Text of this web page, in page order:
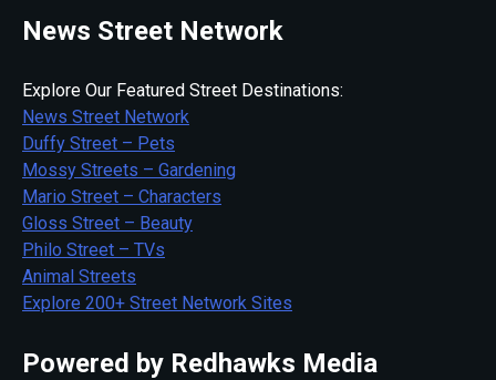
News Street Network
Explore Our Featured Street Destinations:
News Street Network
Duffy Street – Pets
Mossy Streets – Gardening
Mario Street – Characters
Gloss Street – Beauty
Philo Street – TVs
Animal Streets
Explore 200+ Street Network Sites
Powered by Redhawks Media